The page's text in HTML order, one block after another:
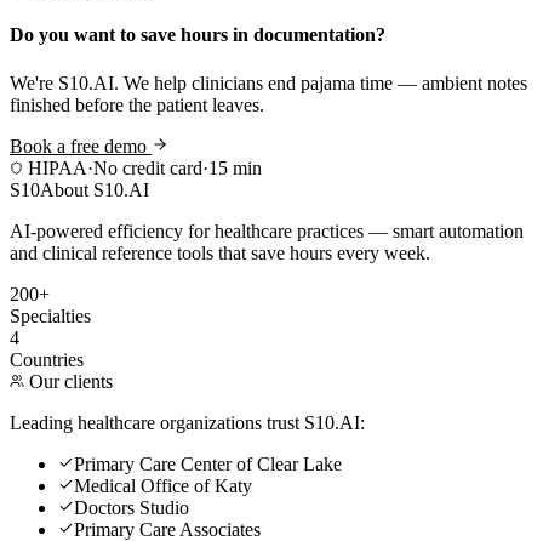
Do you want to save hours in documentation?
We're S10.AI. We help clinicians end pajama time — ambient notes
finished before the patient leaves.
Book a free demo
HIPAA·No credit card·15 min
S10About S10.AI
AI-powered efficiency for healthcare practices — smart automation
and clinical reference tools that save hours every week.
200+
Specialties
4
Countries
Our clients
Leading healthcare organizations trust S10.AI:
Primary Care Center of Clear Lake
Medical Office of Katy
Doctors Studio
Primary Care Associates